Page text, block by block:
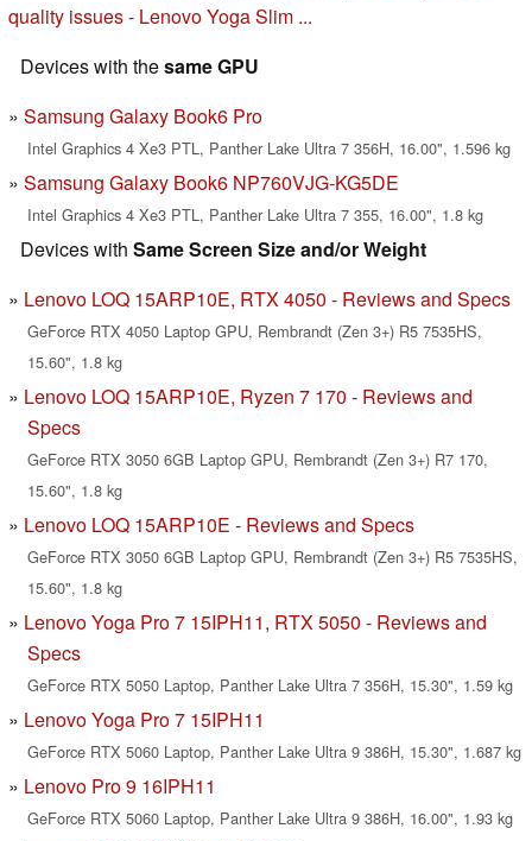
quality issues - Lenovo Yoga Slim ...
Devices with thesame GPU
Samsung Galaxy Book6 Pro
Intel Graphics 4 Xe3 PTL, Panther Lake Ultra 7 356H, 16.00", 1.596 kg
Samsung Galaxy Book6 NP760VJG-KG5DE
Intel Graphics 4 Xe3 PTL, Panther Lake Ultra 7 355, 16.00", 1.8 kg
Devices with Same Screen Size and/or Weight
Lenovo LOQ 15ARP10E, RTX 4050 - Reviews and Specs
GeForce RTX 4050 Laptop GPU, Rembrandt (Zen 3+) R5 7535HS,
15.60", 1.8 kg
Lenovo LOQ 15ARP10E, Ryzen 7 170 - Reviews and
Specs
GeForce RTX 3050 6GB Laptop GPU, Rembrandt (Zen 3+) R7 170,
15.60", 1.8 kg
Lenovo LOQ 15ARP10E - Reviews and Specs
GeForce RTX 3050 6GB Laptop GPU, Rembrandt (Zen 3+) R5 7535HS,
15.60", 1.8 kg
Lenovo Yoga Pro 7 15IPH11, RTX 5050 - Reviews and
Specs
GeForce RTX 5050 Laptop, Panther Lake Ultra 7 356H, 15.30", 1.59 kg
Lenovo Yoga Pro 7 15IPH11
GeForce RTX 5060 Laptop, Panther Lake Ultra 9 386H, 15.30", 1.687 kg
Lenovo Pro 9 16IPH11
GeForce RTX 5060 Laptop, Panther Lake Ultra 9 386H, 16.00", 1.93 kg